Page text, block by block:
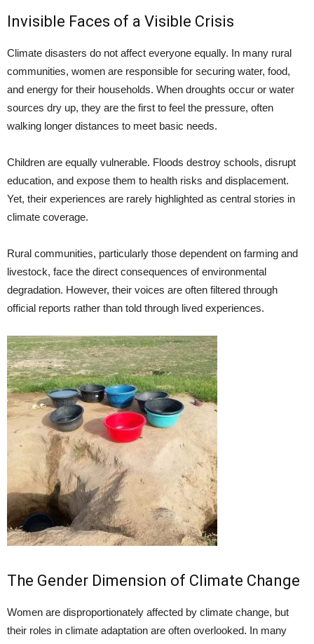
Invisible Faces of a Visible Crisis
Climate disasters do not affect everyone equally. In many rural
communities, women are responsible for securing water, food,
and energy for their households. When droughts occur or water
sources dry up, they are the first to feel the pressure, often
walking longer distances to meet basic needs.
Children are equally vulnerable. Floods destroy schools, disrupt
education, and expose them to health risks and displacement.
Yet, their experiences are rarely highlighted as central stories in
climate coverage.
Rural communities, particularly those dependent on farming and
livestock, face the direct consequences of environmental
degradation. However, their voices are often filtered through
official reports rather than told through lived experiences.
The Gender Dimension of Climate Change
Women are disproportionately affected by climate change, but
their roles in climate adaptation are often overlooked. In many